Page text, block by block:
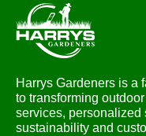
Harrys Gardeners is a
to transforming
services, personalized
sustainability and